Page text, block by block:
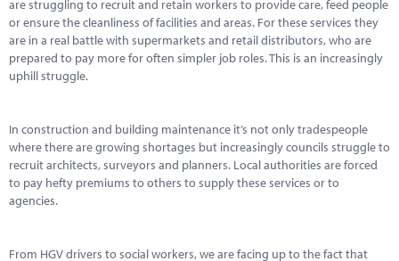
Contact
are struggling to recruit and retain workers to provide care, feed people
or ensure the cleanliness of facilities and areas. For these services they
are in a real battle with supermarkets and retail distributors, who are
prepared to pay more for often simpler job roles. This is an increasingly
uphill struggle.
In construction and building maintenance it’s not only tradespeople
where there are growing shortages but increasingly councils struggle to
recruit architects, surveyors and planners. Local authorities are forced
to pay hefty premiums to others to supply these services or to
agencies.
From HGV drivers to social workers, we are facing up to the fact that